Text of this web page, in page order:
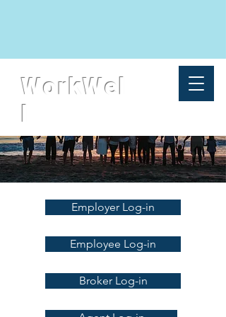
WorkWel
l
Employer Log-in
Employee Log-in
Broker Log-in